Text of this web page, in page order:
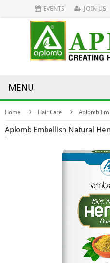
EVENTS JOIN US
MENU
Home Hair Care Aplomb
Aplomb Embellish Natural